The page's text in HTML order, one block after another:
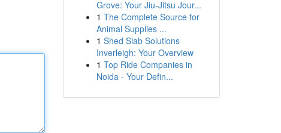
Grove: Your Jiu-Jitsu Jour...
1 The Complete Source for
Animal Supplies ...
1 Shed Slab Solutions
Inverleigh: Your Overview
1 Top Ride Companies in
Noida - Your Defin...